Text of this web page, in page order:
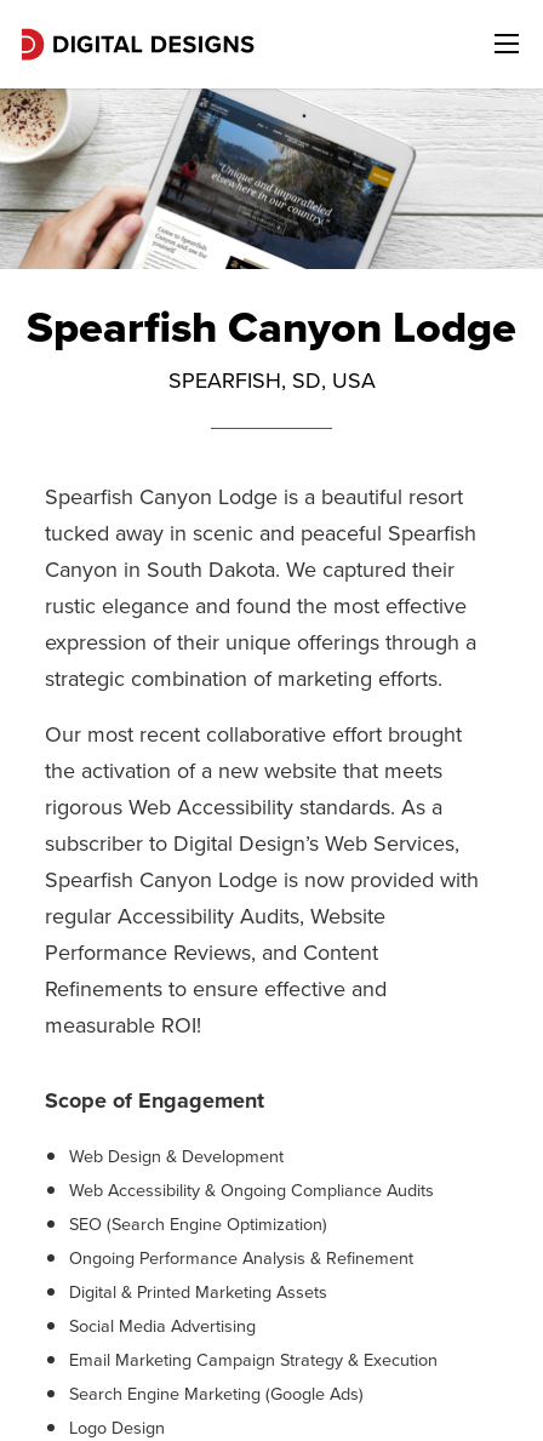
Spearfish Canyon Lodge
SPEARFISH, SD, USA
Spearfish Canyon Lodge is a beautiful resort
tucked away in scenic and peaceful Spearfish
Canyon in South Dakota. We captured their
rustic elegance and found the most effective
expression of their unique offerings through a
strategic combination of marketing efforts.
Our most recent collaborative effort brought
the activation of a new website that meets
rigorous Web Accessibility standards. As a
subscriber to Digital Design’s Web Services,
Spearfish Canyon Lodge is now provided with
regular Accessibility Audits, Website
Performance Reviews, and Content
Refinements to ensure effective and
measurable ROI!
Scope of Engagement
Web Design & Development
Web Accessibility & Ongoing Compliance Audits
SEO (Search Engine Optimization)
Ongoing Performance Analysis & Refinement
Digital & Printed Marketing Assets
Social Media Advertising
Email Marketing Campaign Strategy & Execution
Search Engine Marketing (Google Ads)
Logo Design